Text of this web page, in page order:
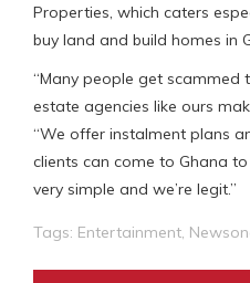
Properties, which caters
buy land and build homes in
“Many people get scammed
estate agencies like ours
“We offer instalment plans
clients can come to Ghana
very simple and we’re legit.”
Tags: Entertainment,